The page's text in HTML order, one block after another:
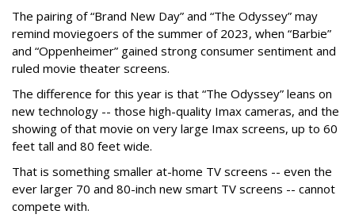
The pairing of “Brand New Day” and “The Odyssey” may
remind moviegoers of the summer of 2023, when “Barbie”
and “Oppenheimer” gained strong consumer sentiment and
ruled movie theater screens.
The difference for this year is that “The Odyssey” leans on
new technology -- those high-quality Imax cameras, and the
showing of that movie on very large Imax screens, up to 60
feet tall and 80 feet wide.
That is something smaller at-home TV screens -- even the
ever larger 70 and 80-inch new smart TV screens -- cannot
compete with.